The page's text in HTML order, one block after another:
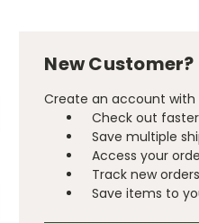
New Customer?
Create an account with
Check out faster
Save multiple
Access your
Track new orders
Save items to